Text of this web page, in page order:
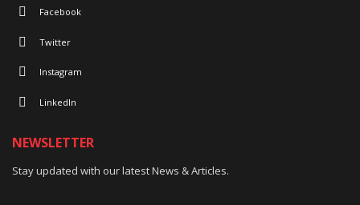
Facebook
Twitter
Instagram
LinkedIn
NEWSLETTER
Stay updated with our latest News & Articles.